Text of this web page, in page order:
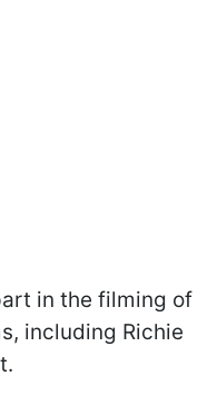
in the filming of
including Richie